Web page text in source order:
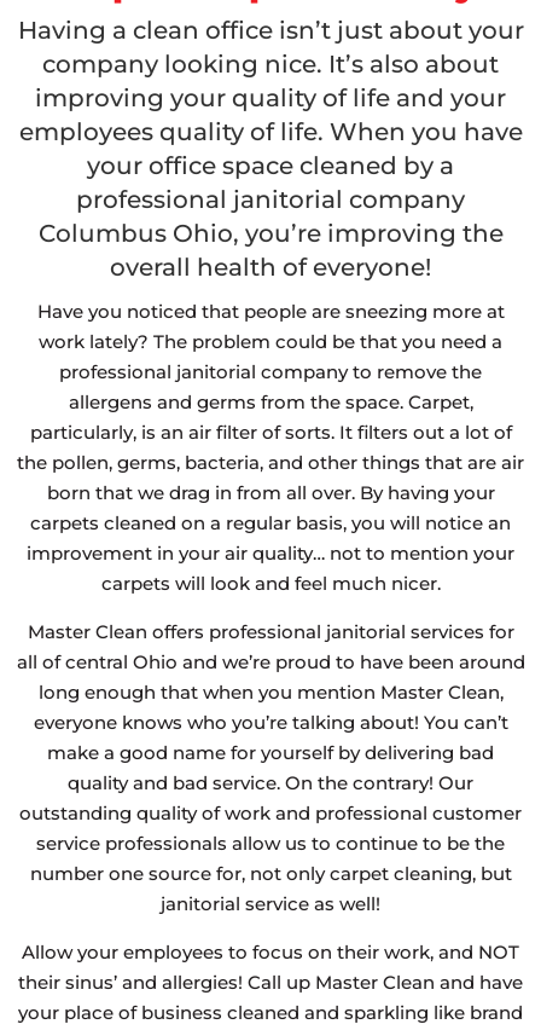
Having a clean office isn’t just about your
company looking nice. It’s also about
improving your quality of life and your
employees quality of life. When you have
your office space cleaned by a
professional janitorial company
Columbus Ohio, you’re improving the
overall health of everyone!
Have you noticed that people are sneezing more at
work lately? The problem could be that you need a
professional janitorial company to remove the
allergens and germs from the space. Carpet,
particularly, is an air filter of sorts. It filters out a lot of
the pollen, germs, bacteria, and other things that are air
born that we drag in from all over. By having your
carpets cleaned on a regular basis, you will notice an
improvement in your air quality… not to mention your
carpets will look and feel much nicer.
Master Clean offers professional janitorial services for
all of central Ohio and we’re proud to have been around
long enough that when you mention Master Clean,
everyone knows who you’re talking about! You can’t
make a good name for yourself by delivering bad
quality and bad service. On the contrary! Our
outstanding quality of work and professional customer
service professionals allow us to continue to be the
number one source for, not only carpet cleaning, but
janitorial service as well!
Allow your employees to focus on their work, and NOT
their sinus’ and allergies! Call up Master Clean and have
your place of business cleaned and sparkling like brand